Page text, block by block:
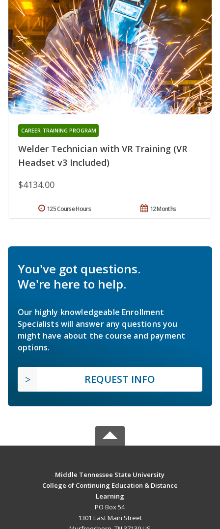
Welder Technician with VR Training (VR
Headset v3 Included)
CAREER TRAINING PROGRAM
$4134.00
12 Months
125 Course Hours
You've got questions.
We're here to help.
Our highly knowledgeable Enrollment
Specialists will answer any questions you
might have about the course and payment
options.
REQUEST INFO
Middle Tennessee State University
College of Continuing Education & Distance
Learning
PO Box 54
1301 East Main Street